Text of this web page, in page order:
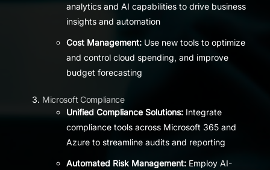
analytics and AI capabilities to drive business
insights and automation
Cost Management: Use new tools to optimize
and control cloud spending, and improve
budget forecasting
Microsoft Compliance
Unified Compliance Solutions: Integrate
compliance tools across Microsoft 365 and
Azure to streamline audits and reporting
Automated Risk Management: Employ AI-